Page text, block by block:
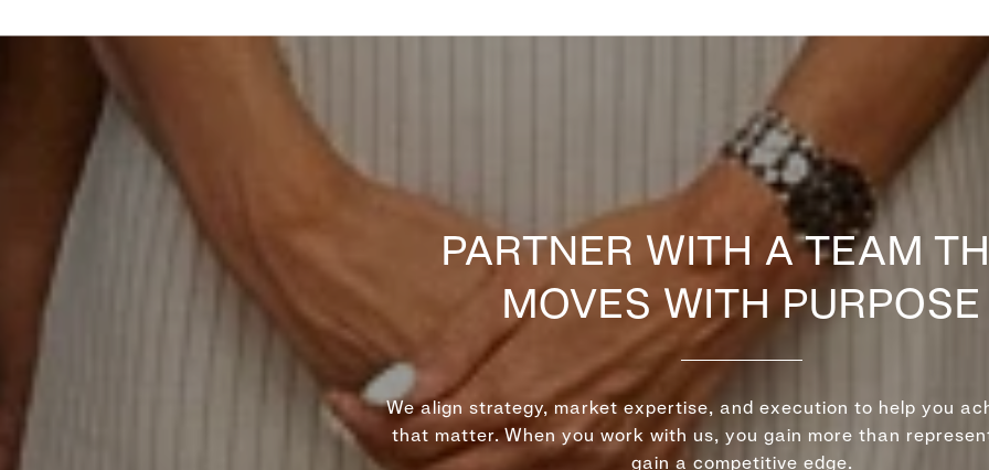
PARTNER WITH A TEAM
MOVES WITH PURPOSE
We align strategy, market expertise, and execution to help you
that matter. When you work with us, you gain more than
gain a competitive edge.